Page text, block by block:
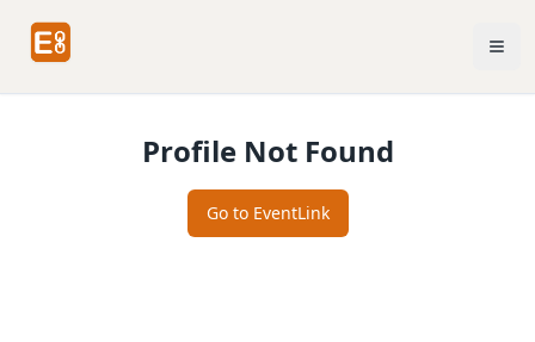
Profile Not Found
Go to EventLink